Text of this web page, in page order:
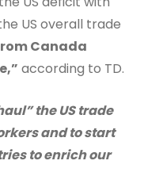
US overall trade
Canada
according to TD.
the US trade
and to start
to enrich our